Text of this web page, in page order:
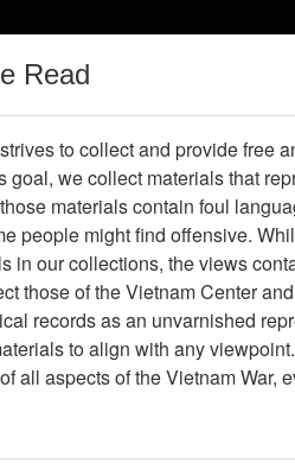
Periodicals Help / Guides
Helicopter Company Association
1 - 7 of 7
Read
to collect and provide free
goal, we collect materials that
materials contain foul
people might find offensive.
in our collections, the views
those of the Vietnam Center
records as an unvarnished
to align with any
all aspects of the Vietnam War,